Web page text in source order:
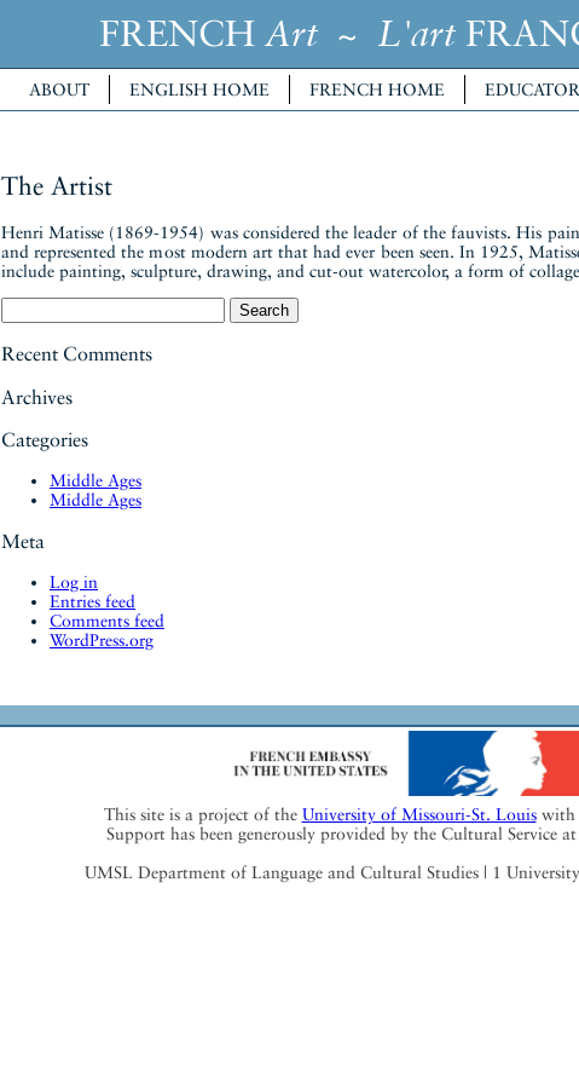
FRENCH Art~ L'art
ABOUT ENGLISH HOME FRENCH HOME
The Artist
Henri Matisse (1869-1954) was considered the leader of the fauvists. His
and represented the most modern art that had ever been seen. In 1925,
include painting, sculpture, drawing, and cut-out watercolor, a form of
for:
Recent Comments
Archives
Categories
Middle Ages
Middle Ages
Meta
Log in
Entries feed
Comments feed
WordPress.org
This site is a project of the University of Missouri-St. Louiswith
Support has been generously provided by the Cultural Service
UMSL Department of Language and Cultural Studies | 1